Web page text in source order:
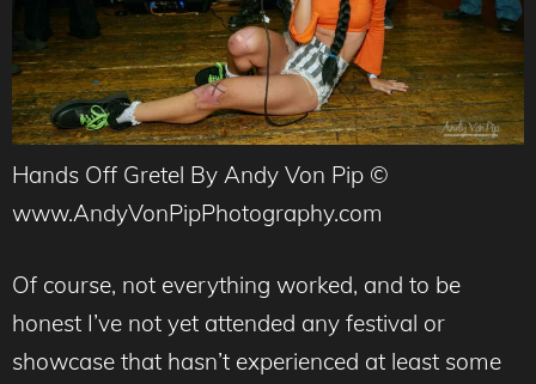
Hands Off Gretel By Andy Von Pip ©
www.AndyVonPipPhotography.com
Of course, not everything worked, and to be
honest I’ve not yet attended any festival or
showcase that hasn’t experienced at least some